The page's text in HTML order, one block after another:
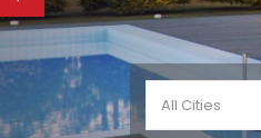
All Cities